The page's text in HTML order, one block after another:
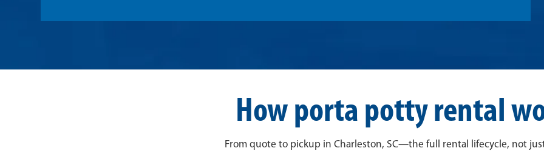
How porta potty rental
From quote to pickup in Charleston, SC—the full rental lifecycle, not